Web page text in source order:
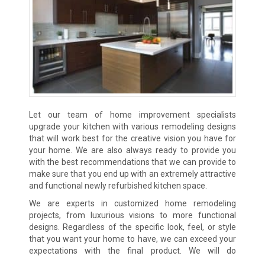
Let our team of home improvement specialists
upgrade your kitchen with various remodeling designs
that will work best for the creative vision you have for
your home. We are also always ready to provide you
with the best recommendations that we can provide to
make sure that you end up with an extremely attractive
and functional newly refurbished kitchen space.
We are experts in customized home remodeling
projects, from luxurious visions to more functional
designs. Regardless of the specific look, feel, or style
that you want your home to have, we can exceed your
expectations with the final product. We will do